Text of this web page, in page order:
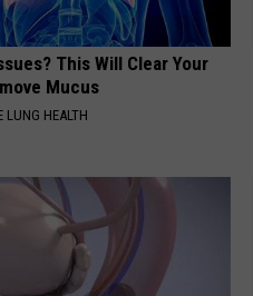
This Will Clear Your
Mucus
LUNG HEALTH